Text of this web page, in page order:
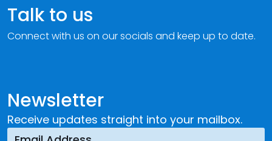
Newsletter
Receive updates straight into your mailbox.
Talk to us
Connect with us on our socials and keep up to date.